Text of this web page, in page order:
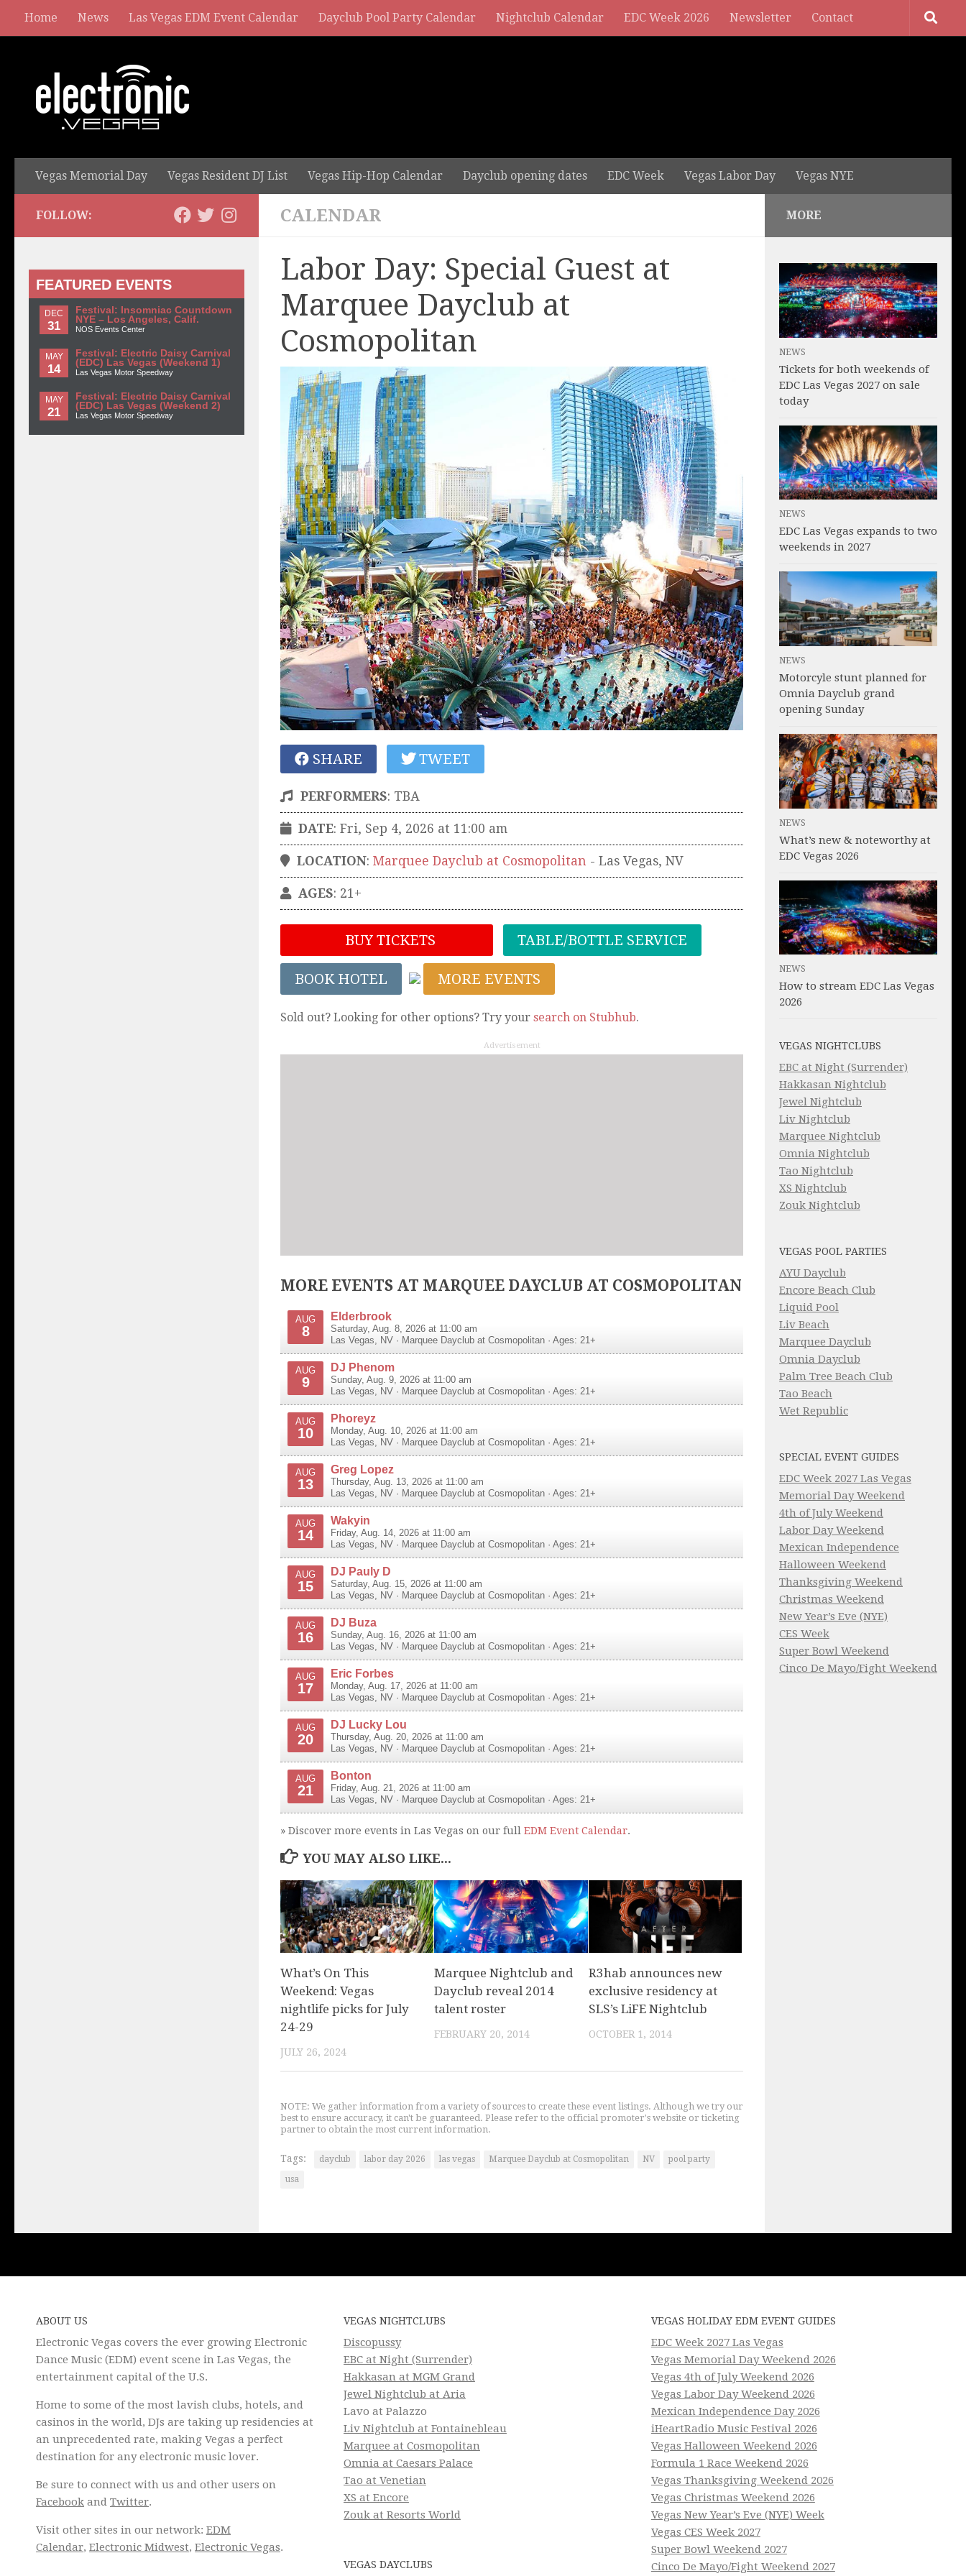
Home News Las Vegas EDM Event Calendar Dayclub Pool Party Calendar Nightclub Calendar EDC Week 2026 Newsletter Contact
Vegas Memorial Day Vegas Resident DJ List Vegas Hip-Hop Calendar Dayclub opening dates EDC Week Vegas Labor Day Vegas NYE
CALENDAR
Labor Day: Special Guest at
Marquee Dayclub at
Cosmopolitan
SHARE TWEET
PERFORMERS: TBA
DATE: Fri, Sep 4, 2026 at 11:00 am
LOCATION: Marquee Dayclub at Cosmopolitan - Las Vegas, NV
AGES: 21+
BUY TICKETS TABLE/BOTTLE SERVICE
BOOK HOTEL MORE EVENTS
Sold out? Looking for other options? Try your search on Stubhub.
Advertisement
MORE EVENTS AT MARQUEE DAYCLUB AT COSMOPOLITAN
AUG
8
Elderbrook
Saturday, Aug. 8, 2026 at 11:00 am
Las Vegas, NV · Marquee Dayclub at Cosmopolitan · Ages: 21+
AUG
9
DJ Phenom
Sunday, Aug. 9, 2026 at 11:00 am
Las Vegas, NV · Marquee Dayclub at Cosmopolitan · Ages: 21+
AUG
10
Phoreyz
Monday, Aug. 10, 2026 at 11:00 am
Las Vegas, NV · Marquee Dayclub at Cosmopolitan · Ages: 21+
AUG
13
Greg Lopez
Thursday, Aug. 13, 2026 at 11:00 am
Las Vegas, NV · Marquee Dayclub at Cosmopolitan · Ages: 21+
AUG
14
Wakyin
Friday, Aug. 14, 2026 at 11:00 am
Las Vegas, NV · Marquee Dayclub at Cosmopolitan · Ages: 21+
AUG
15
DJ Pauly D
Saturday, Aug. 15, 2026 at 11:00 am
Las Vegas, NV · Marquee Dayclub at Cosmopolitan · Ages: 21+
AUG
16
DJ Buza
Sunday, Aug. 16, 2026 at 11:00 am
Las Vegas, NV · Marquee Dayclub at Cosmopolitan · Ages: 21+
AUG
17
Eric Forbes
Monday, Aug. 17, 2026 at 11:00 am
Las Vegas, NV · Marquee Dayclub at Cosmopolitan · Ages: 21+
AUG
20
DJ Lucky Lou
Thursday, Aug. 20, 2026 at 11:00 am
Las Vegas, NV · Marquee Dayclub at Cosmopolitan · Ages: 21+
AUG
21
Bonton
Friday, Aug. 21, 2026 at 11:00 am
Las Vegas, NV · Marquee Dayclub at Cosmopolitan · Ages: 21+
» Discover more events in Las Vegas on our full EDM Event Calendar.
YOU MAY ALSO LIKE...
What’s On This
Weekend: Vegas
nightlife picks for July
24-29
JULY 26, 2024
Marquee Nightclub and
Dayclub reveal 2014
talent roster
FEBRUARY 20, 2014
R3hab announces new
exclusive residency at
SLS’s LiFE Nightclub
OCTOBER 1, 2014
NOTE: We gather information from a variety of sources to create these event listings. Although we try our
best to ensure accuracy, it can't be guaranteed. Please refer to the official promoter's website or ticketing
partner to obtain the most current information.
Tags: dayclub labor day 2026 las vegas Marquee Dayclub at Cosmopolitan NV
pool party
usa
FOLLOW:
FEATURED EVENTS
DEC
31
Festival: Insomniac Countdown
NYE – Los Angeles, Calif.
NOS Events Center
MAY
14
Festival: Electric Daisy Carnival
(EDC) Las Vegas (Weekend 1)
Las Vegas Motor Speedway
MAY
21
Festival: Electric Daisy Carnival
(EDC) Las Vegas (Weekend 2)
Las Vegas Motor Speedway
MORE
NEWS
Tickets for both weekends of
EDC Las Vegas 2027 on sale
today
NEWS
EDC Las Vegas expands to two
weekends in 2027
NEWS
Motorcyle stunt planned for
Omnia Dayclub grand
opening Sunday
NEWS
What’s new & noteworthy at
EDC Vegas 2026
NEWS
How to stream EDC Las Vegas
2026
VEGAS NIGHTCLUBS
EBC at Night (Surrender)
Hakkasan Nightclub
Jewel Nightclub
Liv Nightclub
Marquee Nightclub
Omnia Nightclub
Tao Nightclub
XS Nightclub
Zouk Nightclub
VEGAS POOL PARTIES
AYU Dayclub
Encore Beach Club
Liquid Pool
Liv Beach
Marquee Dayclub
Omnia Dayclub
Palm Tree Beach Club
Tao Beach
Wet Republic
SPECIAL EVENT GUIDES
EDC Week 2027 Las Vegas
Memorial Day Weekend
4th of July Weekend
Labor Day Weekend
Mexican Independence
Halloween Weekend
Thanksgiving Weekend
Christmas Weekend
New Year’s Eve (NYE)
CES Week
Super Bowl Weekend
Cinco De Mayo/Fight Weekend
ABOUT US
Electronic Vegas covers the ever growing Electronic
Dance Music (EDM) event scene in Las Vegas, the
entertainment capital of the U.S.
Home to some of the most lavish clubs, hotels, and
casinos in the world, DJs are taking up residencies at
an unprecedented rate, making Vegas a perfect
destination for any electronic music lover.
Be sure to connect with us and other users on
Facebook and Twitter.
Visit other sites in our network: EDM
Calendar, Electronic Midwest, Electronic Vegas.
VEGAS NIGHTCLUBS
Discopussy
EBC at Night (Surrender)
Hakkasan at MGM Grand
Jewel Nightclub at Aria
Lavo at Palazzo
Liv Nightclub at Fontainebleau
Marquee at Cosmopolitan
Omnia at Caesars Palace
Tao at Venetian
XS at Encore
Zouk at Resorts World
VEGAS DAYCLUBS
VEGAS HOLIDAY EDM EVENT GUIDES
EDC Week 2027 Las Vegas
Vegas Memorial Day Weekend 2026
Vegas 4th of July Weekend 2026
Vegas Labor Day Weekend 2026
Mexican Independence Day 2026
iHeartRadio Music Festival 2026
Vegas Halloween Weekend 2026
Formula 1 Race Weekend 2026
Vegas Thanksgiving Weekend 2026
Vegas Christmas Weekend 2026
Vegas New Year’s Eve (NYE) Week
Vegas CES Week 2027
Super Bowl Weekend 2027
Cinco De Mayo/Fight Weekend 2027